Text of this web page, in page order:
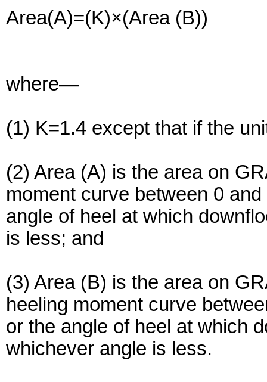
Area(A)=(K)×(Area (B))
where—
(1) K=1.4 except that if the
(2) Area (A) is the area on
moment curve between 0
angle of heel at which
is less; and
(3) Area (B) is the area on
heeling moment curve
or the angle of heel at which
whichever angle is less.